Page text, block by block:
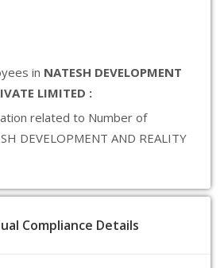
in NATESH DEVELOPMENT
LIMITED :
related to Number of
DEVELOPMENT AND REALITY
Compliance Details